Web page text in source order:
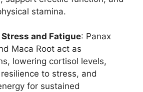
stamina.
and Fatigue: Panax
Maca Root act as
lowering cortisol levels,
to stress, and
for sustained